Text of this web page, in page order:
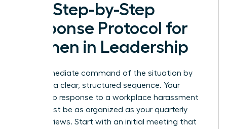
The Step-by-Step
Response Protocol for
Women in Leadership
Take immediate command of the situation by
initiating a clear, structured sequence. Your
leadership response to a workplace harassment
claim must be as organized as your quarterly
board reviews. Start with an initial meeting that